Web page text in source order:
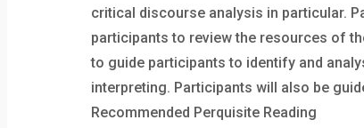
critical discourse analysis in particular.
participants to review the resources of
to guide participants to identify and
interpreting. Participants will also be
Recommended Perquisite Reading